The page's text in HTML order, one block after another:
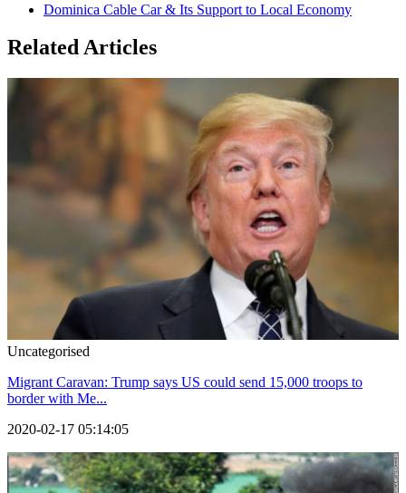
Dominica Cable Car & Its Support to Local Economy
Related Articles
Uncategorised
Migrant Caravan: Trump says US could send 15,000 troops to
border with Me...
2020-02-17 05:14:05